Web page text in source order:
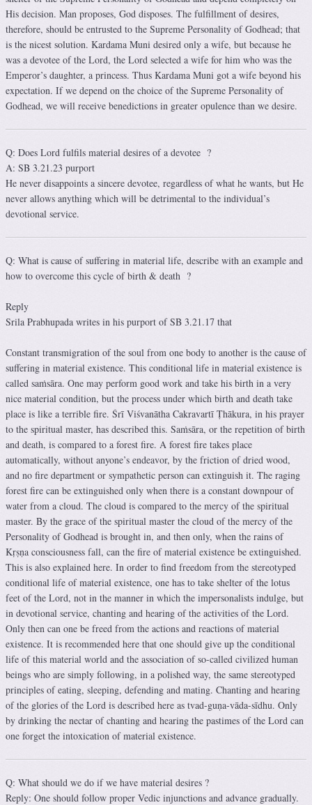
His decision. Man proposes, God disposes. The fulfillment of desires,
therefore, should be entrusted to the Supreme Personality of Godhead; that
is the nicest solution. Kardama Muni desired only a wife, but because he
was a devotee of the Lord, the Lord selected a wife for him who was the
Emperor’s daughter, a princess. Thus Kardama Muni got a wife beyond his
expectation. If we depend on the choice of the Supreme Personality of
Godhead, we will receive benedictions in greater opulence than we desire.
Q: Does Lord fulfils material desires of a devotee ?
A: SB 3.21.23 purport
He never disappoints a sincere devotee, regardless of what he wants, but He
never allows anything which will be detrimental to the individual’s
devotional service.
Q: What is cause of suffering in material life, describe with an example and
how to overcome this cycle of birth & death ?
Reply
Srila Prabhupada writes in his purport of SB 3.21.17 that
Constant transmigration of the soul from one body to another is the cause of
suffering in material existence. This conditional life in material existence is
called saṁsāra. One may perform good work and take his birth in a very
nice material condition, but the process under which birth and death take
place is like a terrible fire. Śrī Viśvanātha Cakravartī Ṭhākura, in his prayer
to the spiritual master, has described this. Saṁsāra, or the repetition of birth
and death, is compared to a forest fire. A forest fire takes place
automatically, without anyone’s endeavor, by the friction of dried wood,
and no fire department or sympathetic person can extinguish it. The raging
forest fire can be extinguished only when there is a constant downpour of
water from a cloud. The cloud is compared to the mercy of the spiritual
master. By the grace of the spiritual master the cloud of the mercy of the
Personality of Godhead is brought in, and then only, when the rains of
Kṛṣṇa consciousness fall, can the fire of material existence be extinguished.
This is also explained here. In order to find freedom from the stereotyped
conditional life of material existence, one has to take shelter of the lotus
feet of the Lord, not in the manner in which the impersonalists indulge, but
in devotional service, chanting and hearing of the activities of the Lord.
Only then can one be freed from the actions and reactions of material
existence. It is recommended here that one should give up the conditional
life of this material world and the association of so-called civilized human
beings who are simply following, in a polished way, the same stereotyped
principles of eating, sleeping, defending and mating. Chanting and hearing
of the glories of the Lord is described here as tvad-guṇa-vāda-sīdhu. Only
by drinking the nectar of chanting and hearing the pastimes of the Lord can
one forget the intoxication of material existence.
Q: What should we do if we have material desires ?
Reply: One should follow proper Vedic injunctions and advance gradually.